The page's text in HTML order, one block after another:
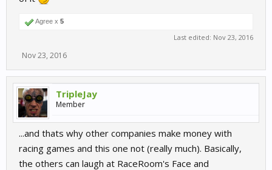
Agree x 5
Last edited: Nov 23, 2016
Nov 23, 2016
TripleJay
Member
...and thats why other companies make money with
racing games and this one not (really much). Basically,
the others can laugh at RaceRoom's Face and